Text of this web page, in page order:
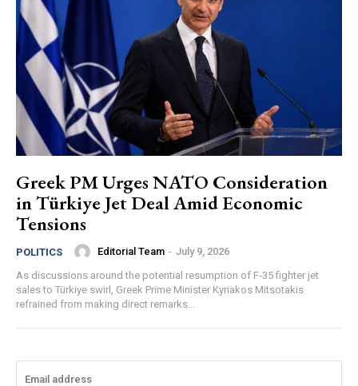
Greek PM Urges NATO Consideration
in Türkiye Jet Deal Amid Economic
Tensions
POLITICS Editorial Team - July 9, 2026
As discussions around the potential resumption of F-35 fighter jet
sales to Türkiye swirl, Greek Prime Minister Kyriakos Mitsotakis
refrained from making direct remarks...